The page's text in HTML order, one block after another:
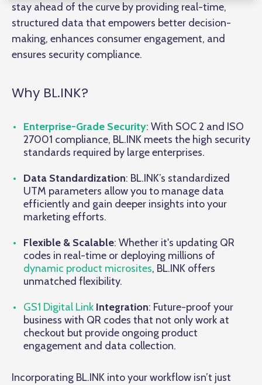
stay ahead of the curve by providing real-time,
structured data that empowers better decision-
making, enhances consumer engagement, and
ensures security compliance.
Why BL.INK?
Enterprise-Grade Security: With SOC 2 and ISO
27001 compliance, BL.INK meets the high security
standards required by large enterprises.
Data Standardization: BL.INK’s standardized
UTM parameters allow you to manage data
efficiently and gain deeper insights into your
marketing efforts.
Flexible & Scalable: Whether it's updating QR
codes in real-time or deploying millions of
dynamic product microsites, BL.INK offers
unmatched flexibility.
GS1 Digital Link Integration: Future-proof your
business with QR codes that not only work at
checkout but provide ongoing product
engagement and data collection.
Incorporating BL.INK into your workflow isn’t just